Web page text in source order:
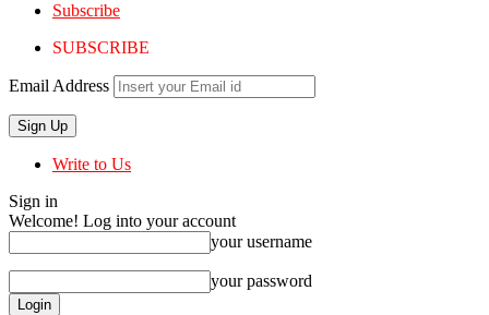
Subscribe
SUBSCRIBE
Email Address
Write to Us
Sign in
Welcome! Log into your account
your username
your password